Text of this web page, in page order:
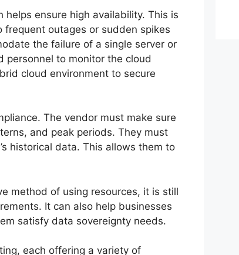
ensure high availability. This is
outages or sudden spikes
the failure of a single server or
personnel to monitor the cloud
cloud environment to secure
The vendor must make sure
and peak periods. They must
historical data. This allows them to
method of using resources, it is still
It can also help businesses
satisfy data sovereignty needs.
each offering a variety of